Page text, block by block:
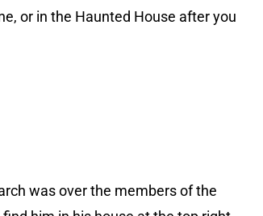
or in the Haunted House after you
was over the members of the